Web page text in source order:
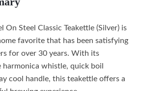
On Steel Classic Teakettle (Silver) is
favorite that has been satisfying
for over 30 years. With its
whistle, quick boil
cool handle, this teakettle offers a